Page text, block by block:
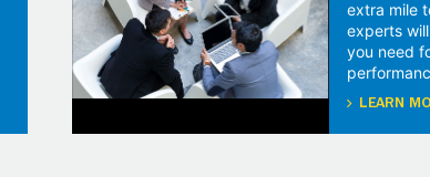
extra mile
experts
you need
LEARN